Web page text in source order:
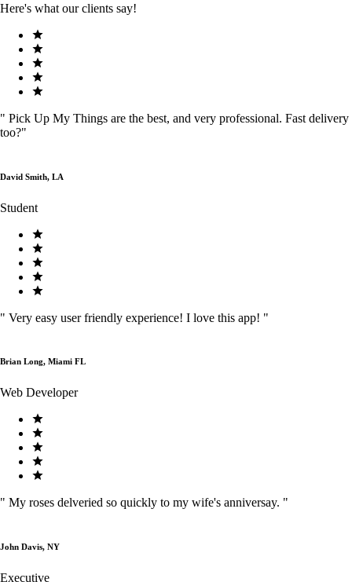
Here's what our clients say!
" Pick Up My Things are the best, and very professional. Fast delivery
too?"
David Smith, LA
Student
" Very easy user friendly experience! I love this app! "
Brian Long, Miami FL
Web Developer
" My roses delveried so quickly to my wife's anniversay. "
John Davis, NY
Executive